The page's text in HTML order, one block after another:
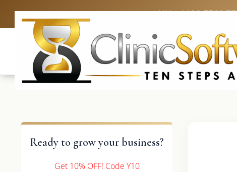
UK: +4420 3369
Ready to grow your business?
Get 10% OFF! Code Y10